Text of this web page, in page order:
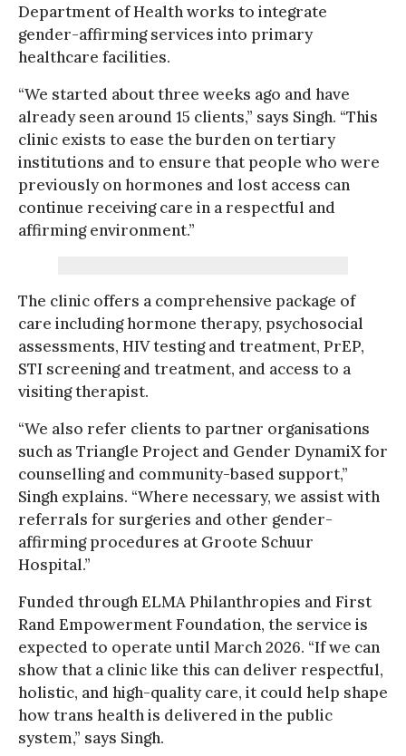
Department of Health works to integrate
gender-affirming services into primary
healthcare facilities.
“We started about three weeks ago and have
already seen around 15 clients,” says Singh. “This
clinic exists to ease the burden on tertiary
institutions and to ensure that people who were
previously on hormones and lost access can
continue receiving care in a respectful and
affirming environment.”
The clinic offers a comprehensive package of
care including hormone therapy, psychosocial
assessments, HIV testing and treatment, PrEP,
STI screening and treatment, and access to a
visiting therapist.
“We also refer clients to partner organisations
such as Triangle Project and Gender DynamiX for
counselling and community-based support,”
Singh explains. “Where necessary, we assist with
referrals for surgeries and other gender-
affirming procedures at Groote Schuur
Hospital.”
Funded through ELMA Philanthropies and First
Rand Empowerment Foundation, the service is
expected to operate until March 2026. “If we can
show that a clinic like this can deliver respectful,
holistic, and high-quality care, it could help shape
how trans health is delivered in the public
system,” says Singh.